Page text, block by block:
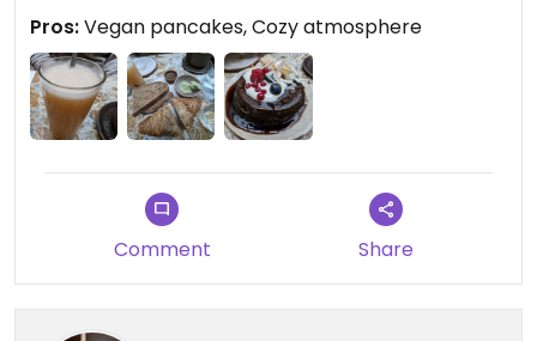
Pros:Vegan pancakes, Cozy atmosphere
Comment Share